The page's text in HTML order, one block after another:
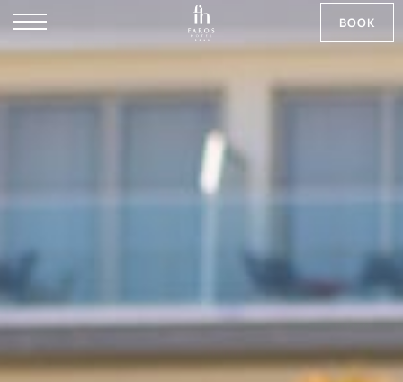
DE RU NB SV
BOOK